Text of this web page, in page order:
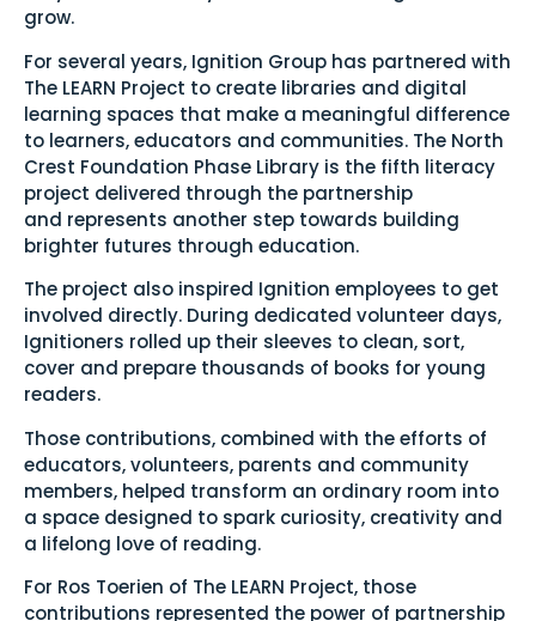
grow.
For several years, Ignition Group has partnered with
The LEARN Project to create libraries and digital
learning spaces that make a meaningful difference
to learners, educators and communities. The North
Crest Foundation Phase Library is the fifth literacy
project delivered through the partnership
and represents another step towards building
brighter futures through education.
The project also inspired Ignition employees to get
involved directly. During dedicated volunteer days,
Ignitioners rolled up their sleeves to clean, sort,
cover and prepare thousands of books for young
readers.
Those contributions, combined with the efforts of
educators, volunteers, parents and community
members, helped transform an ordinary room into
a space designed to spark curiosity, creativity and
a lifelong love of reading.
For Ros Toerien of The LEARN Project, those
contributions represented the power of partnership